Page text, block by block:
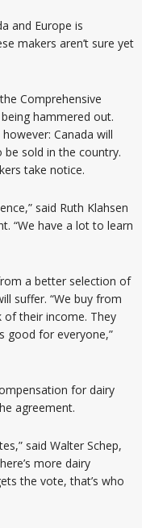
and Europe is
makers aren’t sure yet
Comprehensive
hammered out.
Canada will
sold in the country.
take notice.
said Ruth Klahsen
“We have a lot to learn
a better selection of
suffer. “We buy from
of their income. They
good for everyone,”
for dairy
agreement.
said Walter Schep,
more dairy
the vote, that’s who